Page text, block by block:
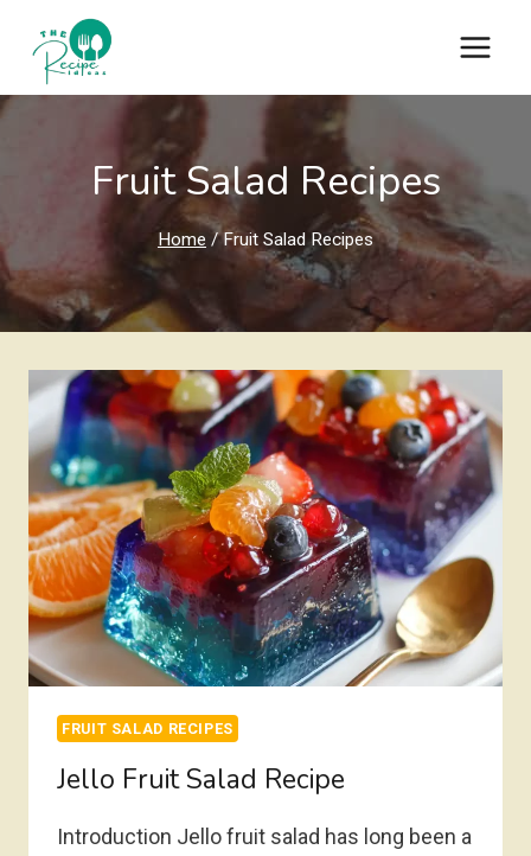
content
Fruit Salad Recipes
Home / Fruit Salad Recipes
FRUIT SALAD RECIPES
Jello Fruit Salad Recipe
Introduction Jello fruit salad has long been a